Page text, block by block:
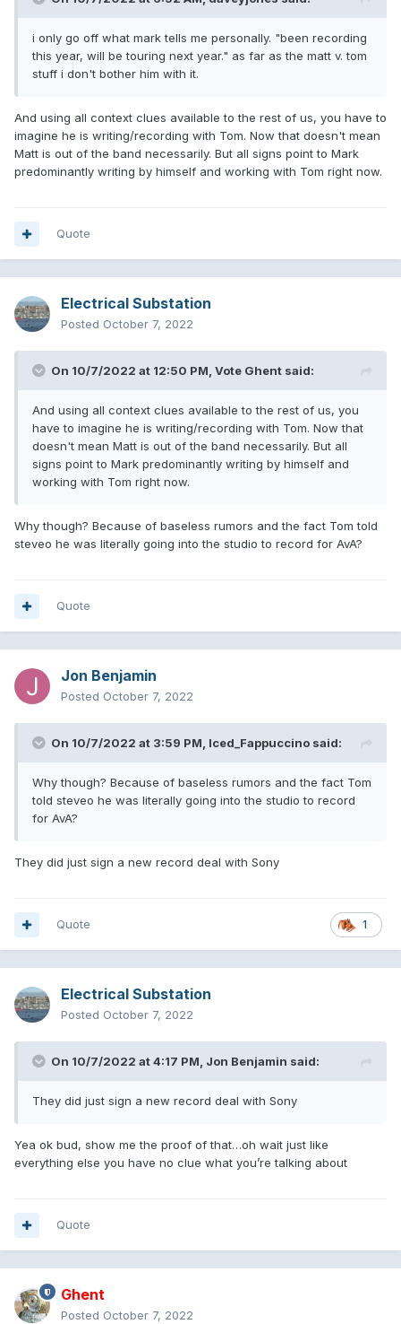
i only go off what mark tells me personally. "been recording
this year, will be touring next year." as far as the matt v. tom
stuff i don't bother him with it.
And using all context clues available to the rest of us, you have to
imagine he is writing/recording with Tom. Now that doesn't mean
Matt is out of the band necessarily. But all signs point to Mark
predominantly writing by himself and working with Tom right now.
Quote
Electrical Substation
Posted October 7, 2022
On 10/7/2022 at 12:50 PM, Vote Ghent said:
And using all context clues available to the rest of us, you
have to imagine he is writing/recording with Tom. Now that
doesn't mean Matt is out of the band necessarily. But all
signs point to Mark predominantly writing by himself and
working with Tom right now.
Why though? Because of baseless rumors and the fact Tom told
steveo he was literally going into the studio to record for AvA?
Quote
Jon Benjamin
Posted October 7, 2022
On 10/7/2022 at 3:59 PM, Iced_Fappuccino said:
Why though? Because of baseless rumors and the fact Tom
told steveo he was literally going into the studio to record
for AvA?
They did just sign a new record deal with Sony
1
Quote
Electrical Substation
Posted October 7, 2022
On 10/7/2022 at 4:17 PM, Jon Benjamin said:
They did just sign a new record deal with Sony
Yea ok bud, show me the proof of that…oh wait just like
everything else you have no clue what you’re talking about
Quote
Ghent
Posted October 7, 2022